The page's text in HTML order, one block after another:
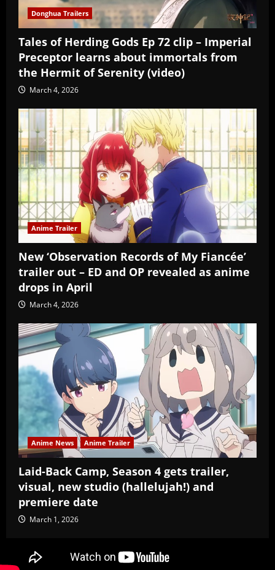
Donghua Trailers
Tales of Herding Gods Ep 72 clip – Imperial
Preceptor learns about immortals from
the Hermit of Serenity (video)
March 4, 2026
Anime Trailer
New ‘Observation Records of My Fiancée’
trailer out – ED and OP revealed as anime
drops in April
March 4, 2026
Anime News Anime Trailer
Laid-Back Camp, Season 4 gets trailer,
visual, new studio (hallelujah!) and
premiere date
March 1, 2026
Copyright Baozi Buns, ©2025-2026